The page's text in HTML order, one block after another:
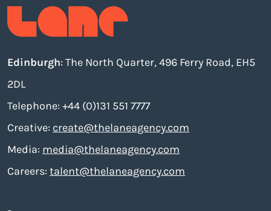
Edinburgh: The North Quarter, 496 Ferry Road, EH5
2DL
Telephone: +44 (0)131 551 7777
Creative: create@thelaneagency.com
Media: media@thelaneagency.com
Careers: talent@thelaneagency.com